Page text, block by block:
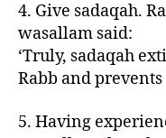
4. Give sadaqah.
wasallam said:
‘Truly, sadaqah
Rabb and
5. Having